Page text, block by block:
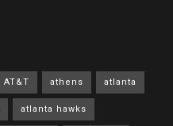
AT&T athens atlanta
atlanta hawks